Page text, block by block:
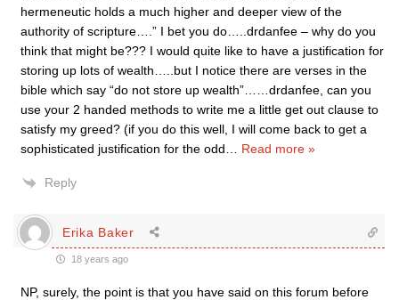
hermeneutic holds a much higher and deeper view of the
authority of scripture….” I bet you do…..drdanfee – why do you
think that might be??? I would quite like to have a justification for
storing up lots of wealth…..but I notice there are verses in the
bible which say “do not store up wealth”……drdanfee, can you
use your 2 handed methods to write me a little get out clause to
satisfy my greed? (if you do this well, I will come back to get a
sophisticated justification for the odd
Read more »
Reply
Erika Baker
18 years ago
NP, surely, the point is that you have said on this forum before